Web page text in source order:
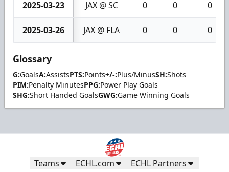
2025-03-23 JAX @ SC 0 0 0
2025-03-26 JAX @ FLA 0 0 0
Glossary
G:GoalsA:AssistsPTS:Points+/-:Plus/MinusSH:Shots
PIM:Penalty MinutesPPG:Power Play Goals
SHG:Short Handed GoalsGWG:Game Winning Goals
Teams ECHL.com ECHL Partners